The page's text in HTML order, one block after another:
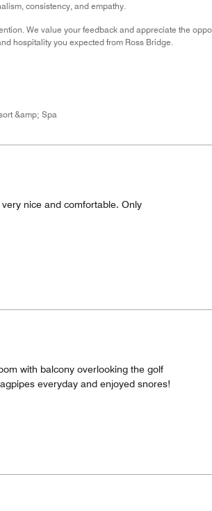
consistency, and empathy.
We value your feedback and appreciate the
hospitality you expected from Ross Bridge.
&amp; Spa
nice and comfortable. Only
with balcony overlooking the golf
everyday and enjoyed snores!